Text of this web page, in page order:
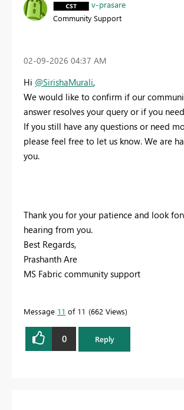
v-prasare
Community Support
‎02-09-2026 04:37 AM
Hi @SirishaMurali,
We would like to confirm if our
answer resolves your query or if you
If you still have any questions or need
please feel free to let us know. We are
you.
Thank you for your patience and look
hearing from you.
Best Regards,
Prashanth Are
MS Fabric community support
Message 11 of 11 662 Views
0 Reply